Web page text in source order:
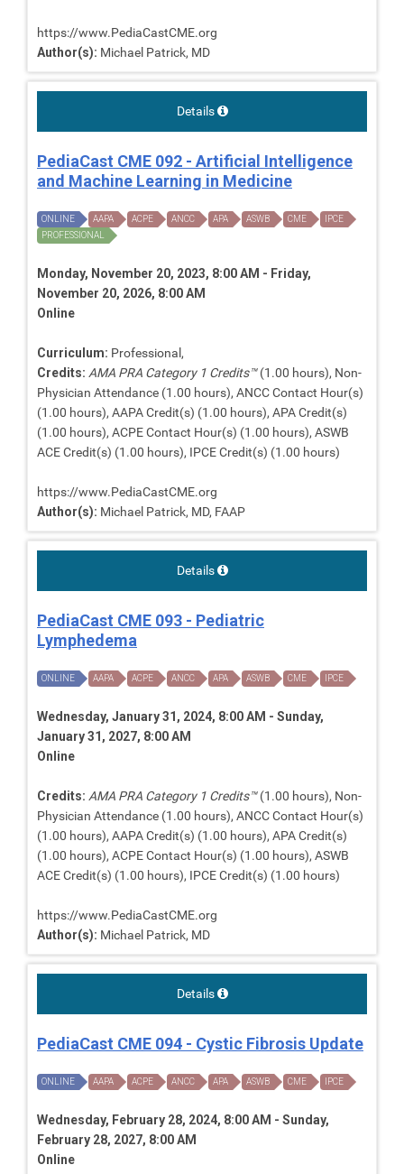
https://www.PediaCastCME.org
Author(s): Michael Patrick, MD
Details
PediaCast CME 092 - Artificial Intelligence
and Machine Learning in Medicine
ONLINE AAPA ACPE ANCC APA ASWB CME
IPCE
PROFESSIONAL
Monday, November 20, 2023, 8:00 AM - Friday,
November 20, 2026, 8:00 AM
Online
Curriculum: Professional,
Credits: AMA PRA Category 1 Credits™(1.00 hours), Non-
Physician Attendance (1.00 hours), ANCC Contact Hour(s)
(1.00 hours), AAPA Credit(s) (1.00 hours), APA Credit(s)
(1.00 hours), ACPE Contact Hour(s) (1.00 hours), ASWB
ACE Credit(s) (1.00 hours), IPCE Credit(s) (1.00 hours)
https://www.PediaCastCME.org
Author(s): Michael Patrick, MD, FAAP
Details
PediaCast CME 093 - Pediatric
Lymphedema
ONLINE AAPA ACPE ANCC APA ASWB CME IPCE
Wednesday, January 31, 2024, 8:00 AM - Sunday,
January 31, 2027, 8:00 AM
Online
Credits: AMA PRA Category 1 Credits™(1.00 hours), Non-
Physician Attendance (1.00 hours), ANCC Contact Hour(s)
(1.00 hours), AAPA Credit(s) (1.00 hours), APA Credit(s)
(1.00 hours), ACPE Contact Hour(s) (1.00 hours), ASWB
ACE Credit(s) (1.00 hours), IPCE Credit(s) (1.00 hours)
https://www.PediaCastCME.org
Author(s): Michael Patrick, MD
Details
PediaCast CME 094 - Cystic Fibrosis Update
ONLINE AAPA ACPE ANCC APA ASWB CME IPCE
Wednesday, February 28, 2024, 8:00 AM - Sunday,
February 28, 2027, 8:00 AM
Online